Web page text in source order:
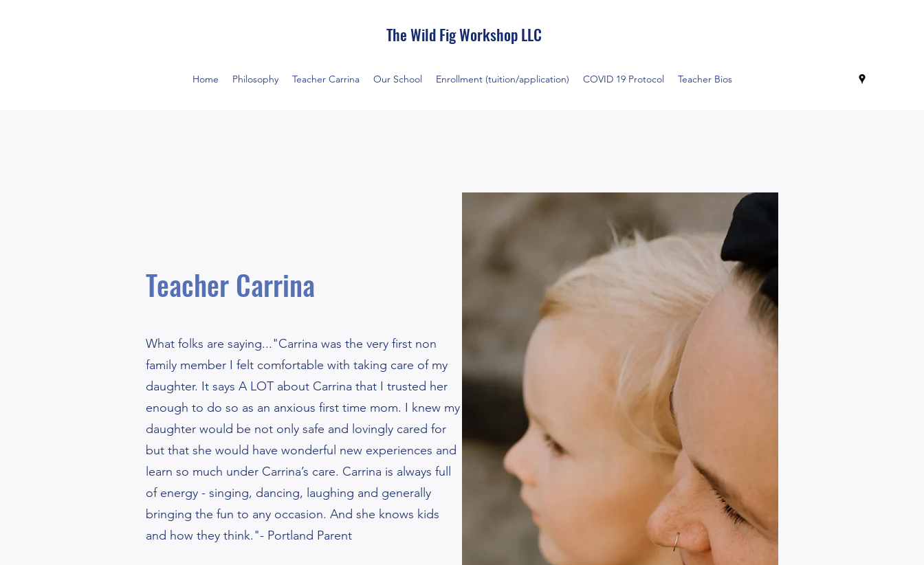
The Wild Fig Workshop LLC
Home Philosophy Teacher Carrina Our School Enrollment (tuition/application) COVID 19 Protocol Teacher Bios
Teacher Carrina
What folks are saying..."Carrina was the very first non
family member I felt comfortable with taking care of my
daughter. It says A LOT about Carrina that I trusted her
enough to do so as an anxious first time mom. I knew my
daughter would be not only safe and lovingly cared for
but that she would have wonderful new experiences and
learn so much under Carrina’s care. Carrina is always full
of energy - singing, dancing, laughing and generally
bringing the fun to any occasion. And she knows kids
and how they think."- Portland Parent